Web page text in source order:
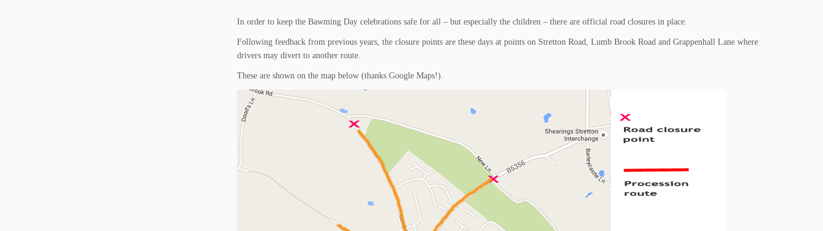
In order to keep the Bawming Day celebrations safe for all – but especially the children – there are official road closures in place.
Following feedback from previous years, the closure points are these days at points on Stretton Road, Lumb Brook Road and Grappenhall Lane where
drivers may divert to another route.
These are shown on the map below (thanks Google Maps!).